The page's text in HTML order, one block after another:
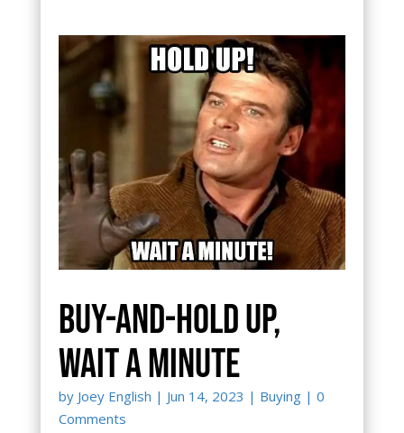
Buy-and-hold up,
wait a minute
by Joey English | Jun 14, 2023 | Buying| 0
Comments